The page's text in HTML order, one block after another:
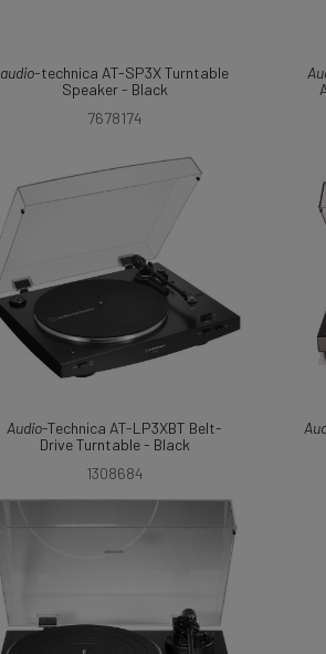
audio-technica AT-SP3X Turntable
Speaker - Black
7678174
Audio-Technica AT-LP3XBT Belt-
Drive Turntable - Black
1308684